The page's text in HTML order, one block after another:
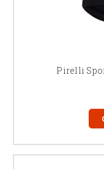
Pirelli